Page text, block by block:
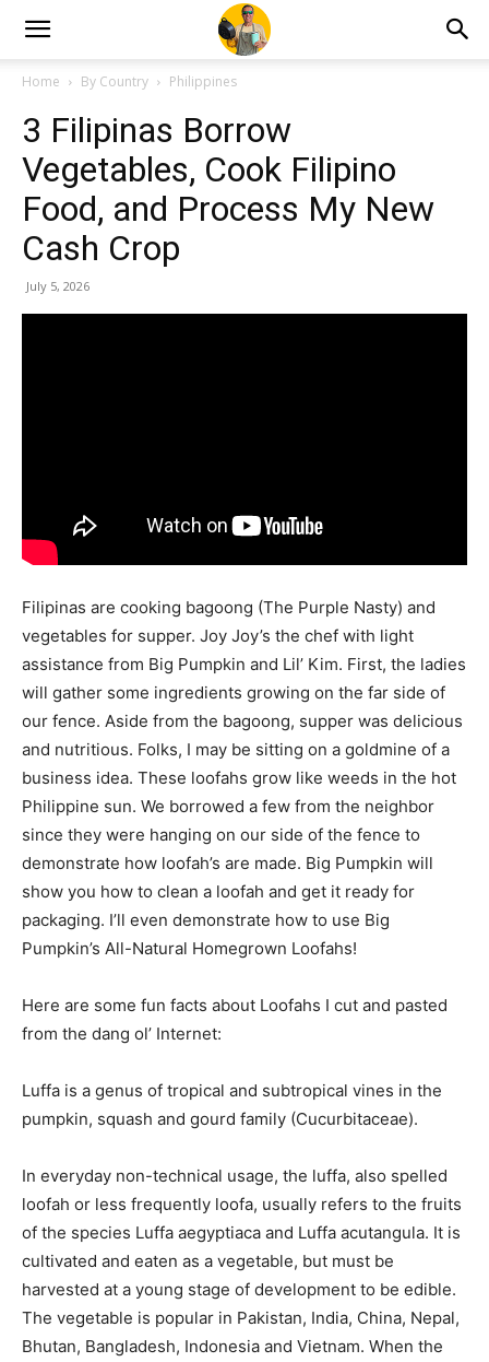
Home By Country Philippines
3 Filipinas Borrow
Vegetables, Cook Filipino
Food, and Process My New
Cash Crop
July 5, 2026
Filipinas are cooking bagoong (The Purple Nasty) and
vegetables for supper. Joy Joy’s the chef with light
assistance from Big Pumpkin and Lil’ Kim. First, the ladies
will gather some ingredients growing on the far side of
our fence. Aside from the bagoong, supper was delicious
and nutritious. Folks, I may be sitting on a goldmine of a
business idea. These loofahs grow like weeds in the hot
Philippine sun. We borrowed a few from the neighbor
since they were hanging on our side of the fence to
demonstrate how loofah’s are made. Big Pumpkin will
show you how to clean a loofah and get it ready for
packaging. I’ll even demonstrate how to use Big
Pumpkin’s All-Natural Homegrown Loofahs!
Here are some fun facts about Loofahs I cut and pasted
from the dang ol’ Internet:
Luffa is a genus of tropical and subtropical vines in the
pumpkin, squash and gourd family (Cucurbitaceae).
In everyday non-technical usage, the luffa, also spelled
loofah or less frequently loofa, usually refers to the fruits
of the species Luffa aegyptiaca and Luffa acutangula. It is
cultivated and eaten as a vegetable, but must be
harvested at a young stage of development to be edible.
The vegetable is popular in Pakistan, India, China, Nepal,
Bhutan, Bangladesh, Indonesia and Vietnam. When the